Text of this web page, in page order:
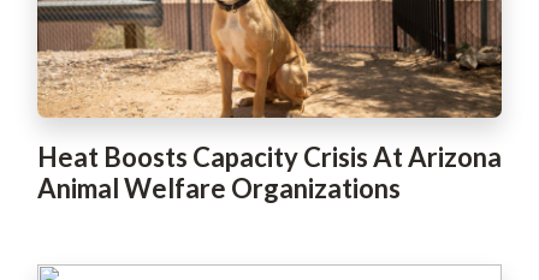
Heat Boosts Capacity Crisis At Arizona
Animal Welfare Organizations